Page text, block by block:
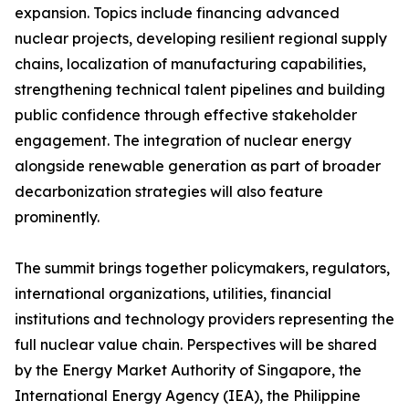
expansion. Topics include financing advanced
nuclear projects, developing resilient regional supply
chains, localization of manufacturing capabilities,
strengthening technical talent pipelines and building
public confidence through effective stakeholder
engagement. The integration of nuclear energy
alongside renewable generation as part of broader
decarbonization strategies will also feature
prominently.
The summit brings together policymakers, regulators,
international organizations, utilities, financial
institutions and technology providers representing the
full nuclear value chain. Perspectives will be shared
by the Energy Market Authority of Singapore, the
International Energy Agency (IEA), the Philippine